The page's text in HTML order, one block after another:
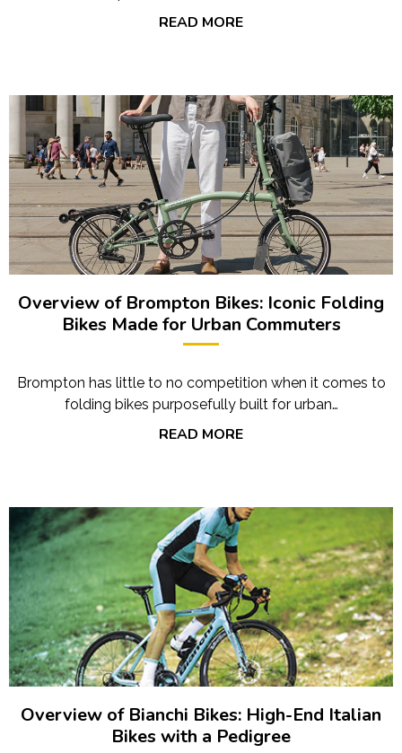
READ MORE
Overview of Brompton Bikes: Iconic Folding
Bikes Made for Urban Commuters
Brompton has little to no competition when it comes to
folding bikes purposefully built for urban…
READ MORE
Overview of Bianchi Bikes: High-End Italian
Bikes with a Pedigree